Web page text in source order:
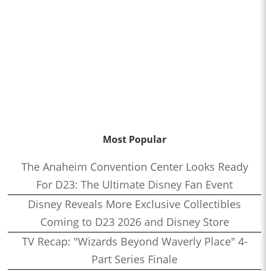
Most Popular
The Anaheim Convention Center Looks Ready
For D23: The Ultimate Disney Fan Event
Disney Reveals More Exclusive Collectibles
Coming to D23 2026 and Disney Store
TV Recap: "Wizards Beyond Waverly Place" 4-
Part Series Finale